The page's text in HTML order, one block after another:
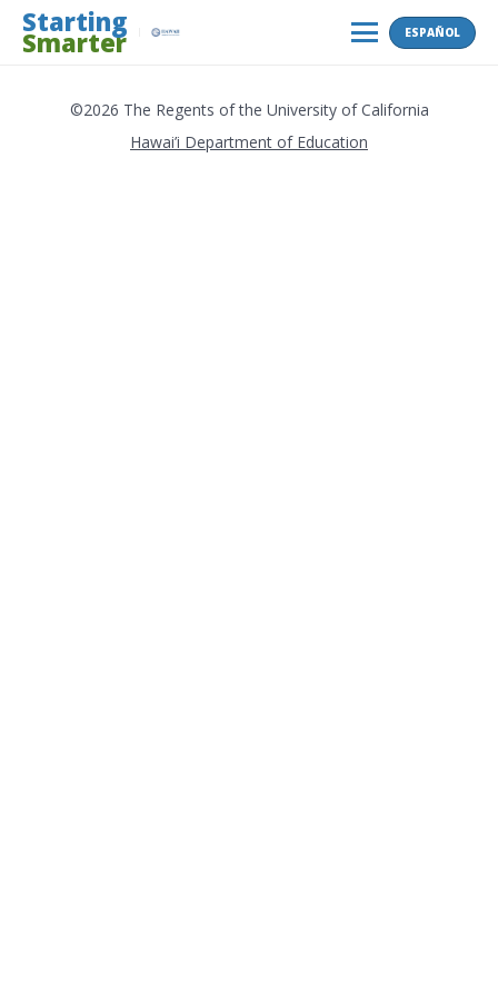
SkipStarting
Smarter MENU
ESPAÑOL
©2026 The Regents of the University of California
Hawai’i Department of Education